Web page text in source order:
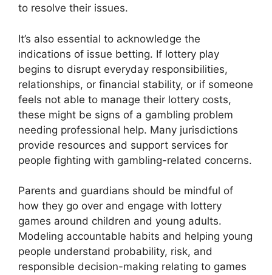
to resolve their issues.
It’s also essential to acknowledge the
indications of issue betting. If lottery play
begins to disrupt everyday responsibilities,
relationships, or financial stability, or if someone
feels not able to manage their lottery costs,
these might be signs of a gambling problem
needing professional help. Many jurisdictions
provide resources and support services for
people fighting with gambling-related concerns.
Parents and guardians should be mindful of
how they go over and engage with lottery
games around children and young adults.
Modeling accountable habits and helping young
people understand probability, risk, and
responsible decision-making relating to games